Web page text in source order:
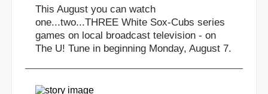
This August you can watch
one...two...THREE White Sox-Cubs series
games on local broadcast television - on
The U! Tune in beginning Monday, August 7.